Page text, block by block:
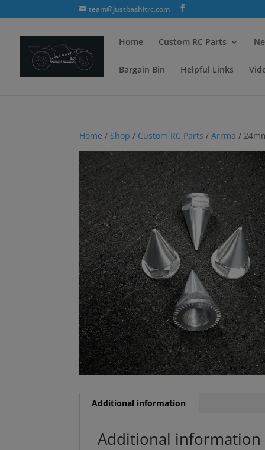
team@justbashitrc.com
Home Custom RC Parts
Bargain Bin Helpful Links
Home / Shop / Custom RC Parts /Arrma /
Additional information
Additional information